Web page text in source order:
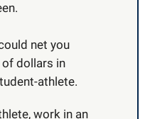
net you
of dollars in
athlete.
work in an